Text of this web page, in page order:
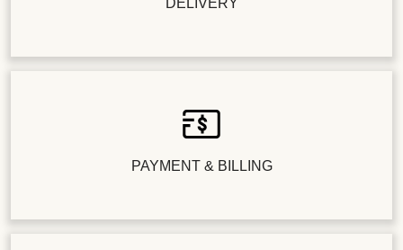
PAYMENT & BILLING